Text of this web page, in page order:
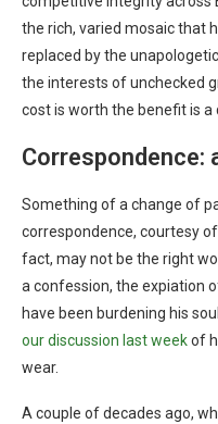
the rich, varied mosaic that
replaced by the
the interests of unchecked
cost is worth the benefit is
Correspondence:
Something of a change of
correspondence, courtesy of
fact, may not be the right
a confession, the expiation
have been burdening his
our discussion last weekof
wear.
A couple of decades ago,